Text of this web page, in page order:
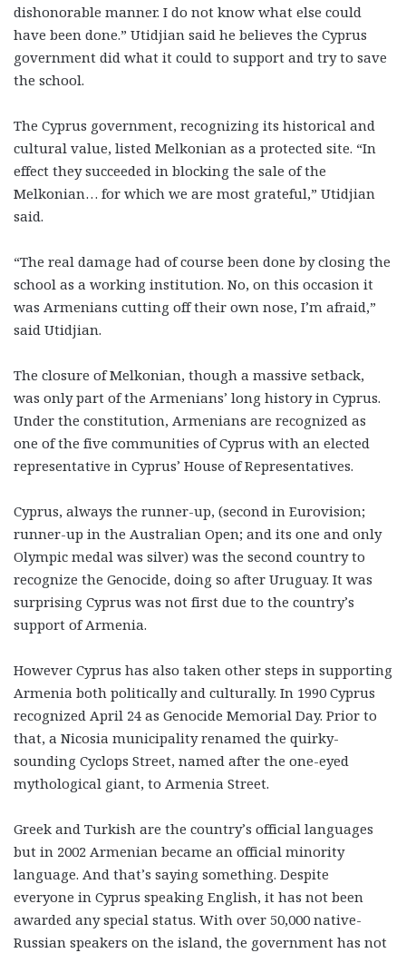
dishonorable manner. I do not know what else could
have been done.” Utidjian said he believes the Cyprus
government did what it could to support and try to save
the school.
The Cyprus government, recognizing its historical and
cultural value, listed Melkonian as a protected site. “In
effect they succeeded in blocking the sale of the
Melkonian… for which we are most grateful,” Utidjian
said.
“The real damage had of course been done by closing the
school as a working institution. No, on this occasion it
was Armenians cutting off their own nose, I’m afraid,”
said Utidjian.
The closure of Melkonian, though a massive setback,
was only part of the Armenians’ long history in Cyprus.
Under the constitution, Armenians are recognized as
one of the five communities of Cyprus with an elected
representative in Cyprus’ House of Representatives.
Cyprus, always the runner-up, (second in Eurovision;
runner-up in the Australian Open; and its one and only
Olympic medal was silver) was the second country to
recognize the Genocide, doing so after Uruguay. It was
surprising Cyprus was not first due to the country’s
support of Armenia.
However Cyprus has also taken other steps in supporting
Armenia both politically and culturally. In 1990 Cyprus
recognized April 24 as Genocide Memorial Day. Prior to
that, a Nicosia municipality renamed the quirky-
sounding Cyclops Street, named after the one-eyed
mythological giant, to Armenia Street.
Greek and Turkish are the country’s official languages
but in 2002 Armenian became an official minority
language. And that’s saying something. Despite
everyone in Cyprus speaking English, it has not been
awarded any special status. With over 50,000 native-
Russian speakers on the island, the government has not